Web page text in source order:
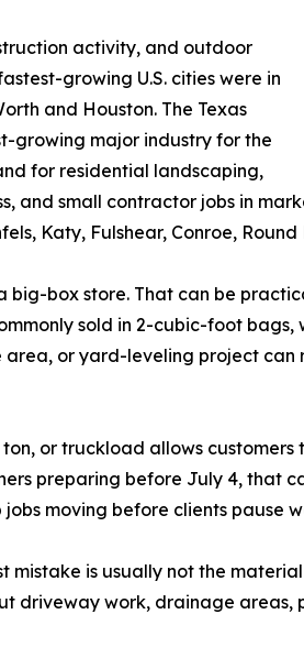
activity, and outdoor
growing U.S. cities were in
and Houston. The Texas
growing major industry for the
for residential landscaping,
small contractor jobs in
Katy, Fulshear, Conroe,
box store. That can be
sold in 2-cubic-foot
or yard-leveling project can
or truckload allows
preparing before July 4, that
moving before clients pause
mistake is usually not the
driveway work, drainage